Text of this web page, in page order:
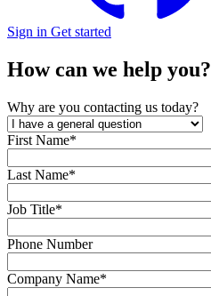
Sign in Get started
How can we help you?
Why are you contacting us today?
First Name*
Last Name*
Job Title*
Phone Number
Company Name*